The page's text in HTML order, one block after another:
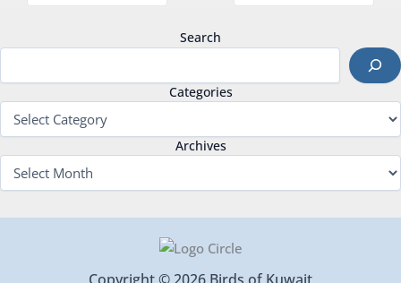
Search
Categories
Archives